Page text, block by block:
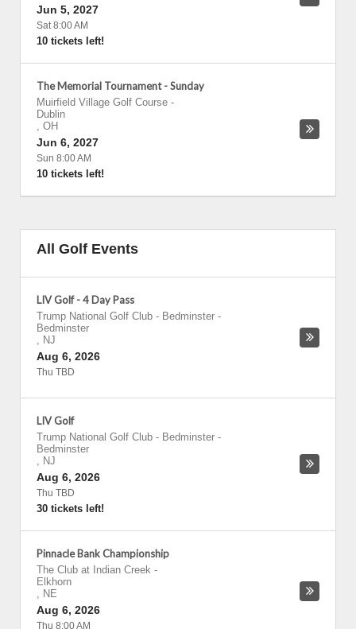
Jun 5, 2027
Sat 8:00 AM
10 tickets left!
The Memorial Tournament - Sunday
Muirfield Village Golf Course -
Dublin
, OH
Jun 6, 2027
Sun 8:00 AM
10 tickets left!
All Golf Events
LIV Golf - 4 Day Pass
Trump National Golf Club - Bedminster -
Bedminster
, NJ
Aug 6, 2026
Thu TBD
LIV Golf
Trump National Golf Club - Bedminster -
Bedminster
, NJ
Aug 6, 2026
Thu TBD
30 tickets left!
Pinnacle Bank Championship
The Club at Indian Creek -
Elkhorn
, NE
Aug 6, 2026
Thu 8:00 AM